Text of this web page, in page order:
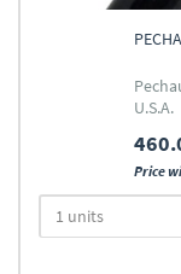
U.S.A.
Price